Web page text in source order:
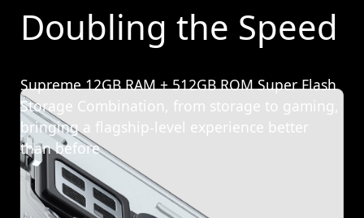
Doubling the Speed
Supreme 12GB RAM + 512GB ROM Super Flash
Storage Combination, from storage to gaming,
bringing a flagship-level experience better
than before